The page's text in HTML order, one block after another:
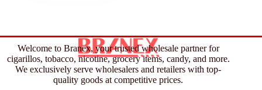
Welcome to Branex, your trusted wholesale partner for
cigarillos, tobacco, nicotine, grocery items, candy, and more.
We exclusively serve wholesalers and retailers with top-
quality goods at competitive prices.